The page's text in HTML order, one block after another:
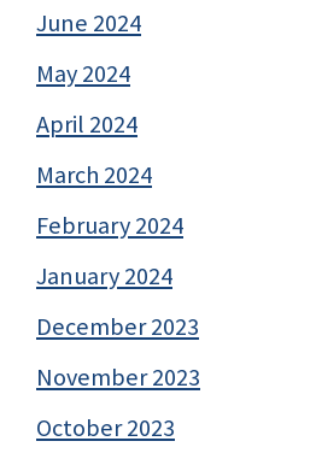
June 2024
May 2024
April 2024
March 2024
February 2024
January 2024
December 2023
November 2023
October 2023